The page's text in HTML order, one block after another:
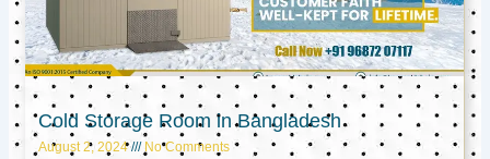
Cold Storage Room in Bangladesh
August 2, 2024 No Comments